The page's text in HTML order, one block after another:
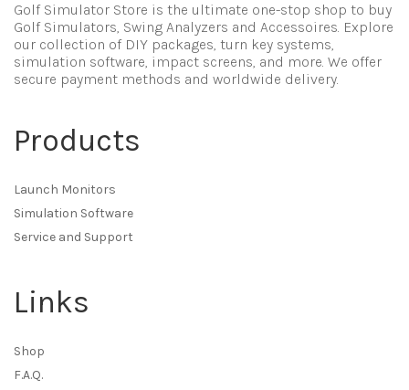
Golf Simulator Store is the ultimate one-stop shop to buy
Golf Simulators, Swing Analyzers and Accessoires. Explore
our collection of DIY packages, turn key systems,
simulation software, impact screens, and more. We offer
secure payment methods and worldwide delivery.
Products
Launch Monitors
Simulation Software
Service and Support
Links
Shop
F.A.Q.